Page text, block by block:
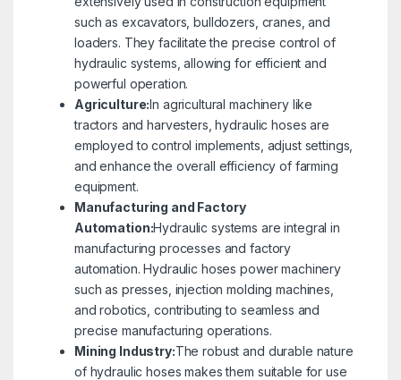
such as excavators, bulldozers, cranes, and
loaders. They facilitate the precise control of
hydraulic systems, allowing for efficient and
powerful operation.
Agriculture:In agricultural machinery like
tractors and harvesters, hydraulic hoses are
employed to control implements, adjust settings,
and enhance the overall efficiency of farming
equipment.
Manufacturing and Factory
Automation:Hydraulic systems are integral in
manufacturing processes and factory
automation. Hydraulic hoses power machinery
such as presses, injection molding machines,
and robotics, contributing to seamless and
precise manufacturing operations.
Mining Industry:The robust and durable nature
of hydraulic hoses makes them suitable for use